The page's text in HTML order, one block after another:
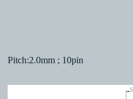
Pitch:2.0mm ; 10pin